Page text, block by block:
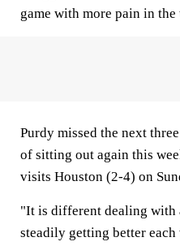
game with more pain in the
Purdy missed the next
of sitting out again this
visits Houston (2-4) on
"It is different dealing with
steadily getting better each